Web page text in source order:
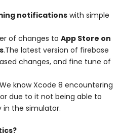
notifications with simple
of changes to App Store on
.The latest version of firebase
changes, and fine tune of
know Xcode 8 encountering
due to it not being able to
in the simulator.